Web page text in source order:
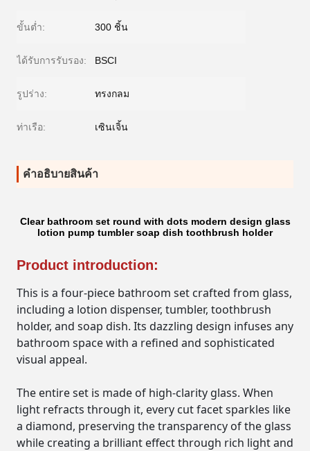
ขั้นต่ำ: 300 ชิ้น
ได้รับการรับรอง: BSCI
รูปร่าง: ทรงกลม
ท่าเรือ: เซินเจิ้น
คําอธิบายสินค้า
Clear bathroom set round with dots modern design glass
lotion pump tumbler soap dish toothbrush holder
Product introduction:
This is a four-piece bathroom set crafted from glass,
including a lotion dispenser, tumbler, toothbrush
holder, and soap dish. Its dazzling design infuses any
bathroom space with a refined and sophisticated
visual appeal.
The entire set is made of high-clarity glass. When
light refracts through it, every cut facet sparkles like
a diamond, preserving the transparency of the glass
while creating a brilliant effect through rich light and